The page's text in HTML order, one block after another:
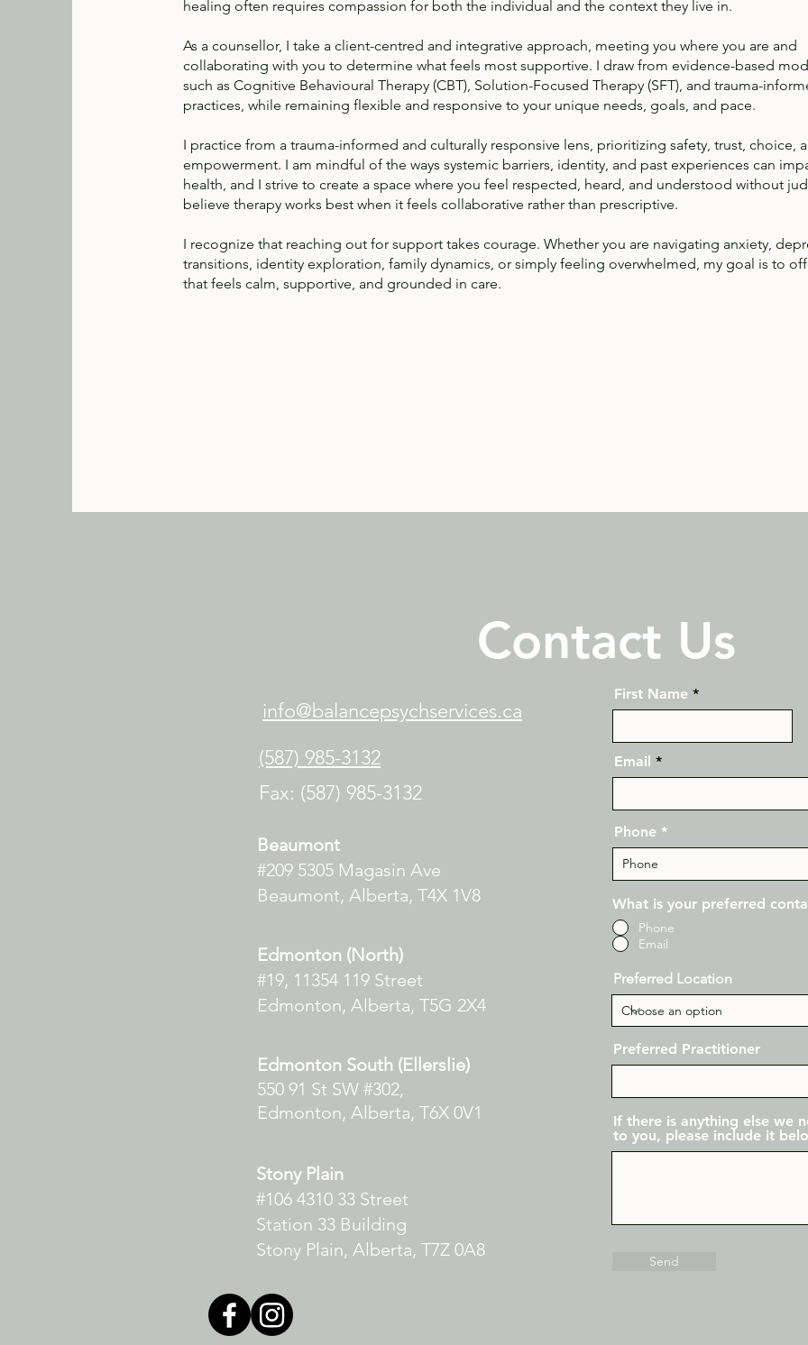
healing often requires compassion for both the individual and the context they live in.
As a counsellor, I take a client-centred and integrative approach, meeting you where you are and
collaborating with you to determine what feels most supportive. I draw from evidence-based
such as Cognitive Behavioural Therapy (CBT), Solution-Focused Therapy (SFT), and trauma-
practices, while remaining flexible and responsive to your unique needs, goals, and pace.
I practice from a trauma-informed and culturally responsive lens, prioritizing safety, trust, choice,
empowerment. I am mindful of the ways systemic barriers, identity, and past experiences can
health, and I strive to create a space where you feel respected, heard, and understood without
believe therapy works best when it feels collaborative rather than prescriptive.
I recognize that reaching out for support takes courage. Whether you are navigating anxiety,
transitions, identity exploration, family dynamics, or simply feeling overwhelmed, my goal is to
that feels calm, supportive, and grounded in care.
Contact Us
info@balancepsychservices.ca
(587) 985-3132
Fax: (587) 985-3132
Beaumont
#209 5305 Magasin Ave
Beaumont, Alberta, T4X 1V8​
Edmonton (North)
#19, 11354 119 Street
Edmonton, Alberta, T5G 2X4
Edmonton South (Ellerslie)
550 91 St SW #302,
Edmonton, Alberta, T6X 0V1
Stony Plain
#106 4310 33 Street
Station 33 Building
Stony Plain, Alberta, T7Z 0A8
First Name
Email
Phone
What is your preferred
Phone
Email
Preferred Location
Preferred Practitioner
If there is anything else we
to you, please include it
Send